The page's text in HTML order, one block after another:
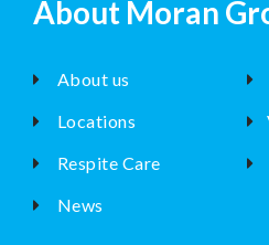
About Moran
About us
Locations
Respite Care
News